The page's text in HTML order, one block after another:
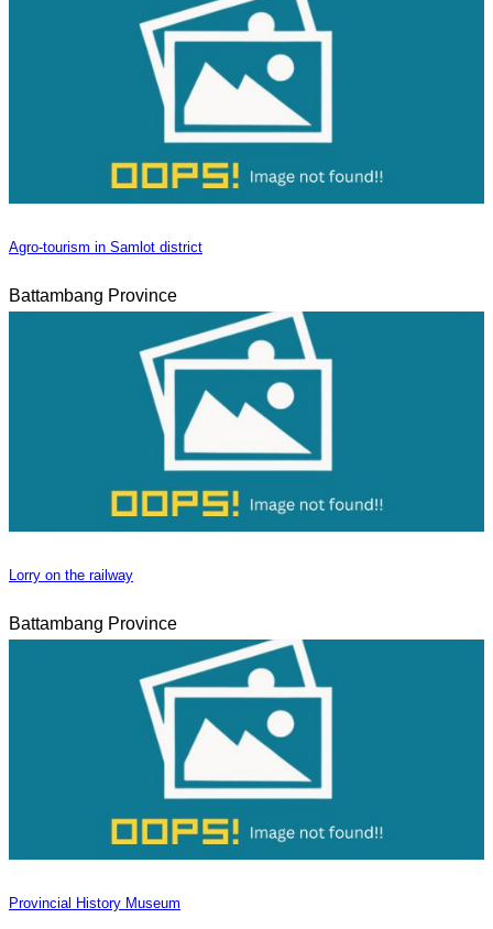
Agro-tourism in Samlot district
Battambang Province
Lorry on the railway
Battambang Province
Provincial History Museum